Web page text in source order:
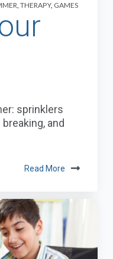
,THERAPY, GAMES
sprinklers
and
Read More